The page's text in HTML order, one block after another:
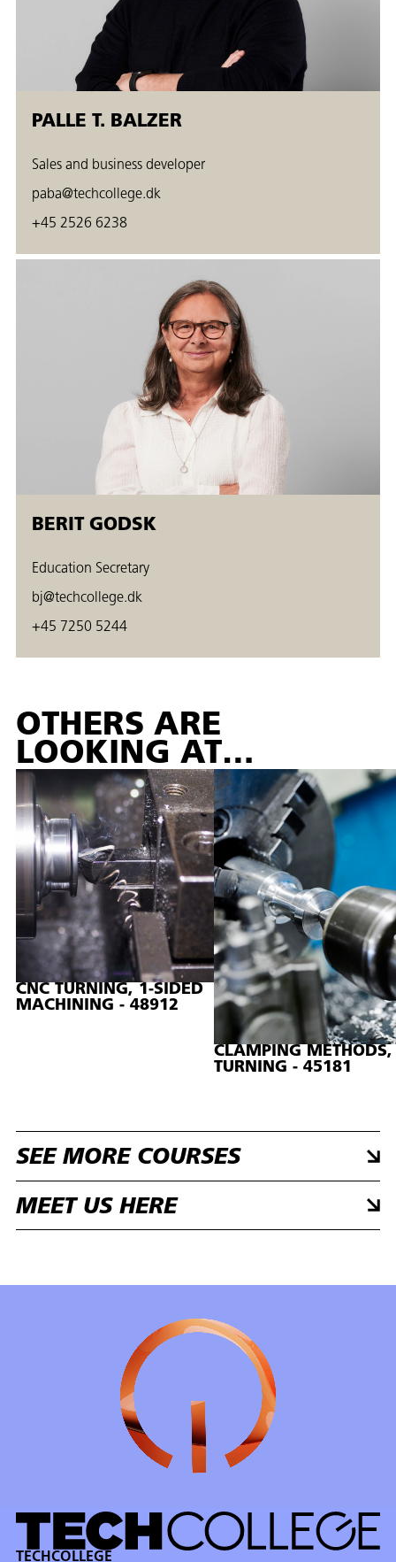
PALLE T. BALZER
Sales and business developer
paba@techcollege.dk
+45 2526 6238
BERIT GODSK
Education Secretary
bj@techcollege.dk
+45 7250 5244
OTHERS ARE
LOOKING AT…
CNC TURNING, 1-SIDED
MACHINING - 48912
CLAMPING METHODS,
TURNING - 45181
SEE MORE COURSES
MEET US HERE
TECHCOLLEGE